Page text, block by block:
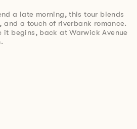
a late morning, this tour blends
a touch of riverbank romance.
it begins, back at Warwick Avenue